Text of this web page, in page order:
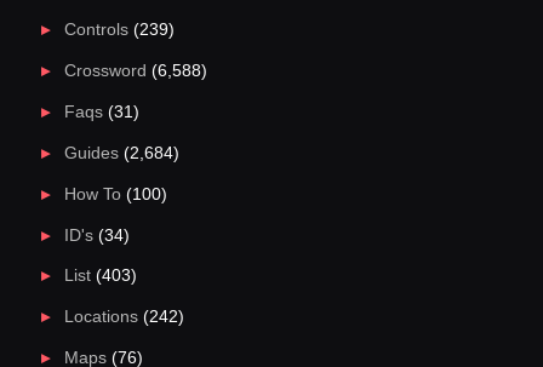
Controls(239)
Crossword (6,588)
Faqs(31)
Guides(2,684)
How To(100)
ID's(34)
List(403)
Locations(242)
Maps(76)